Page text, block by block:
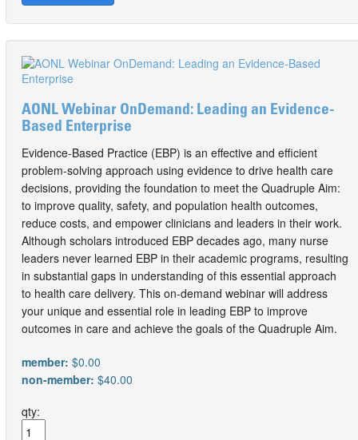
AONL Webinar OnDemand: Leading an Evidence-
Based Enterprise
Evidence-Based Practice (EBP) is an effective and efficient
problem-solving approach using evidence to drive health care
decisions, providing the foundation to meet the Quadruple Aim:
to improve quality, safety, and population health outcomes,
reduce costs, and empower clinicians and leaders in their work.
Although scholars introduced EBP decades ago, many nurse
leaders never learned EBP in their academic programs, resulting
in substantial gaps in understanding of this essential approach
to health care delivery. This on-demand webinar will address
your unique and essential role in leading EBP to improve
outcomes in care and achieve the goals of the Quadruple Aim.
member: $0.00
non-member: $40.00
qty: